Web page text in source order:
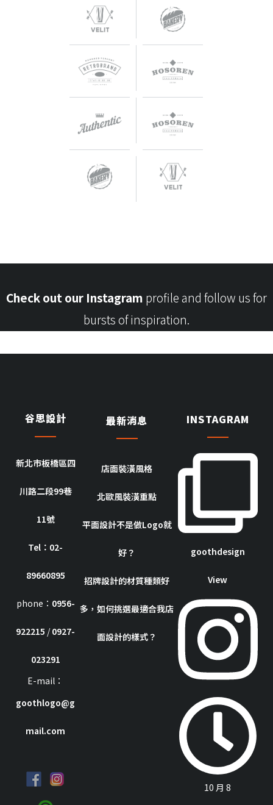
Check out our Instagram profile and follow us for
bursts of inspiration.
谷思設計
新北市板橋區四
川路二段99巷
11號
Tel：02-
89660895
phone： 0956-
922215 /0927-
023291
E-mail：
goothlogo@g
mail.com
最新消息
店面裝潢風格
北歐風裝潢重點
平面設計不是做Logo就
好？
招牌設計的材質種類好
多，如何挑選最適合我店
面設計的樣式？
INSTAGRAM
goothdesign
View
10 月 8